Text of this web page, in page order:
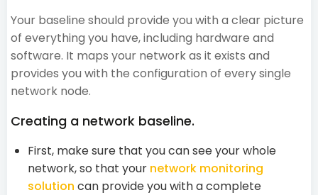
Your baseline should provide you with a clear picture
of everything you have, including hardware and
software. It maps your network as it exists and
provides you with the configuration of every single
network node.
Creating a network baseline.
First, make sure that you can see your whole
network, so that your network monitoring
solution can provide you with a complete